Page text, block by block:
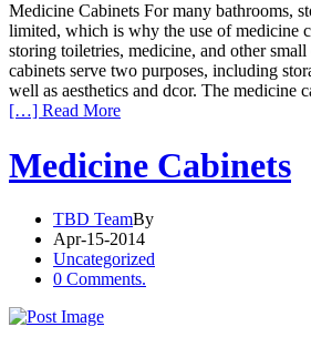
Medicine Cabinets For many bathrooms,
limited, which is why the use of medicine
storing toiletries, medicine, and other
cabinets serve two purposes, including
well as aesthetics and dcor. The medicine
[…] Read More
Medicine Cabinets
TBD TeamBy
Apr-15-2014
Uncategorized
0 Comments.